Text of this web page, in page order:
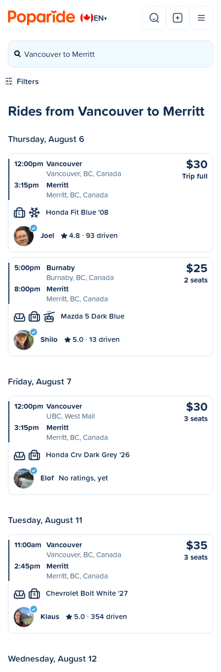
EN▾
Vancouver to Merritt
Filters
Rides from Vancouver to Merritt
Thursday, August 6
12:00pm Vancouver
Vancouver, BC, Canada
3:15pm
Merritt
Merritt, BC, Canada
$30
Trip full
L Honda Fit Blue '08
Joel 4.8 93 driven
5:00pm
Burnaby
Burnaby, BC, Canada
8:00pm
Merritt
Merritt, BC, Canada
$25
2 seats
M Mazda 5 Dark Blue
Shilo 5.0 13 driven
Friday, August 7
12:00pm Vancouver
UBC, West Mall
3:15pm
Merritt
Merritt, BC, Canada
$30
3 seats
M Honda Crv Dark Grey '26
Elof No ratings, yet
Tuesday, August 11
11:00am Vancouver
Vancouver, BC, Canada
2:45pm
Merritt
Merritt, BC, Canada
$35
3 seats
S Chevrolet Bolt White '27
Klaus 5.0 354 driven
Wednesday, August 12